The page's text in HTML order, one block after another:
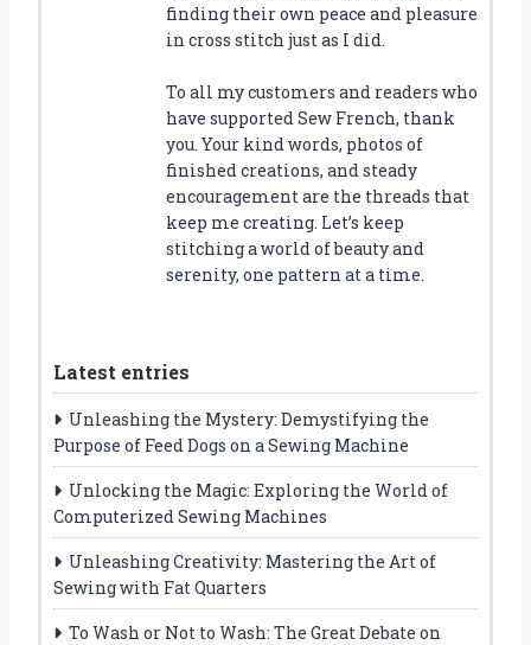
finding their own peace and pleasure
in cross stitch just as I did.
To all my customers and readers who
have supported Sew French, thank
you. Your kind words, photos of
finished creations, and steady
encouragement are the threads that
keep me creating. Let’s keep
stitching a world of beauty and
serenity, one pattern at a time.
Latest entries
Unleashing the Mystery: Demystifying the
Purpose of Feed Dogs on a Sewing Machine
Unlocking the Magic: Exploring the World of
Computerized Sewing Machines
Unleashing Creativity: Mastering the Art of
Sewing with Fat Quarters
To Wash or Not to Wash: The Great Debate on